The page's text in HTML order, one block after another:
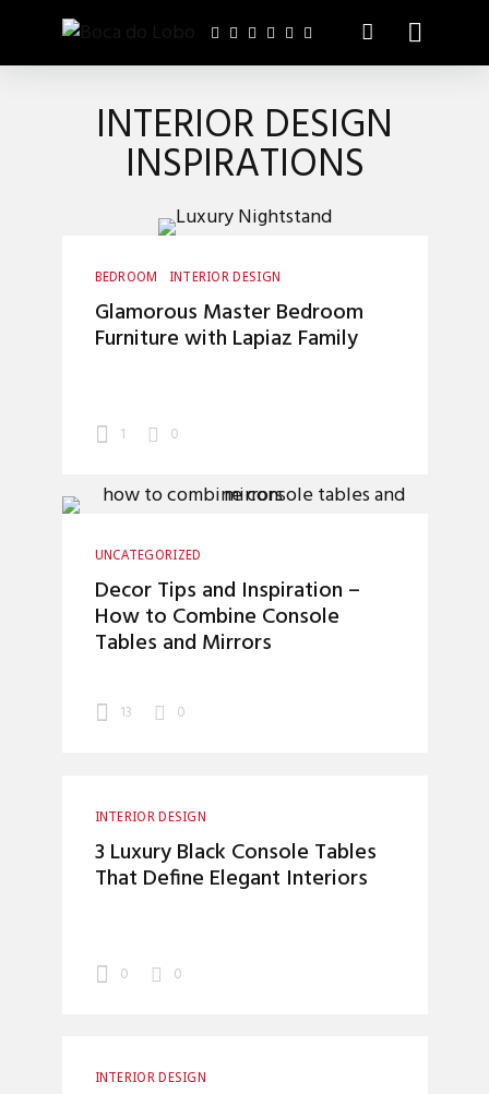
INTERIOR DESIGN
INSPIRATIONS
BEDROOM INTERIOR DESIGN
Glamorous Master Bedroom
Furniture with Lapiaz Family
1 0
UNCATEGORIZED
Decor Tips and Inspiration –
How to Combine Console
Tables and Mirrors
13 0
INTERIOR DESIGN
3 Luxury Black Console Tables
That Define Elegant Interiors
0 0
INTERIOR DESIGN